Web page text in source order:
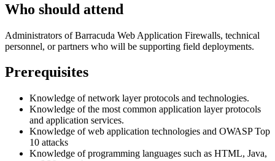
Who should attend
Administrators of Barracuda Web Application Firewalls, technical
personnel, or partners who will be supporting field deployments.
Prerequisites
Knowledge of network layer protocols and technologies.
Knowledge of the most common application layer protocols
and application services.
Knowledge of web application technologies and OWASP Top
10 attacks
Knowledge of programming languages such as HTML, Java,